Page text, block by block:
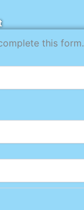
this form.